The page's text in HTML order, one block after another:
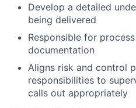
Develop a detailed
being delivered
Responsible for
documentation
Aligns risk and control
responsibilities to
calls out appropriately